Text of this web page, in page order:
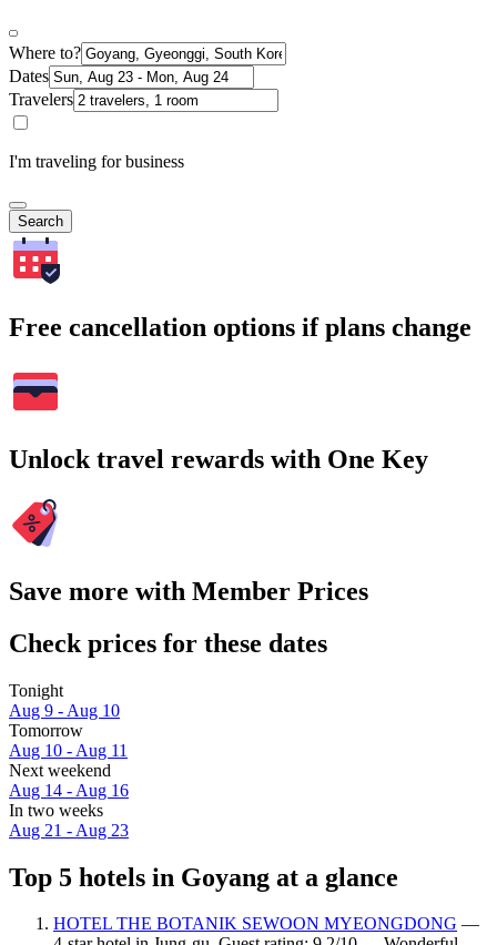
Where to?
Dates
Travelers
I'm traveling for business
Search
Free cancellation options if plans change
Unlock travel rewards with One Key
Save more with Member Prices
Check prices for these dates
Tonight
Aug 9 - Aug 10
Tomorrow
Aug 10 - Aug 11
Next weekend
Aug 14 - Aug 16
In two weeks
Aug 21 - Aug 23
Top 5 hotels in Goyang at a glance
HOTEL THE BOTANIK SEWOON MYEONGDONG —